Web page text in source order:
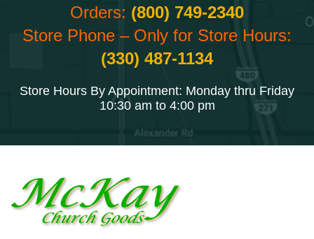
Orders: (800) 749-2340
Store Phone – Only for Store Hours:
(330) 487-1134
Store Hours By Appointment: Monday thru Friday
10:30 am to 4:00 pm